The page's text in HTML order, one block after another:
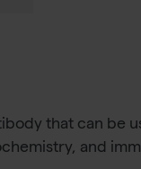
that can
and